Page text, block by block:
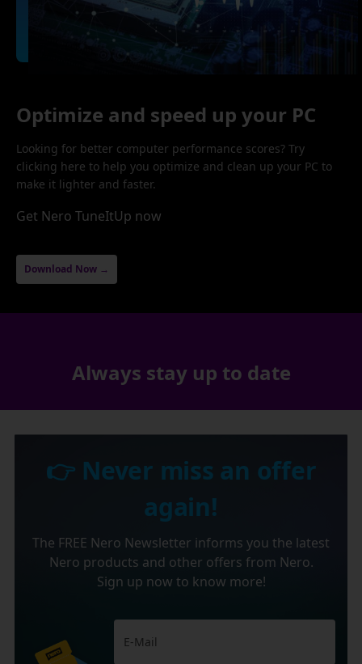
Optimize and speed up your PC
Looking for better computer performance scores? Try
clicking here to help you optimize and clean up your PC to
make it lighter and faster.
Get Nero TuneItUp now
Download Now →
Always stay up to date
👉 Never miss an offer
again!
The FREE Nero Newsletter informs you the latest
Nero products and other offers from Nero.
Sign up now to know more!